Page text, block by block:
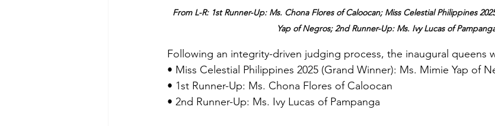
From L-R: 1st Runner-Up: Ms. Chona Flores of Caloocan; Miss Celestial Philippines
Yap of Negros; 2nd Runner-Up: Ms. Ivy Lucas of
Following an integrity-driven judging process, the inaugural queens
• Miss Celestial Philippines 2025 (Grand Winner): Ms. Mimie Yap of
• 1st Runner-Up: Ms. Chona Flores of Caloocan
• 2nd Runner-Up: Ms. Ivy Lucas of Pampanga